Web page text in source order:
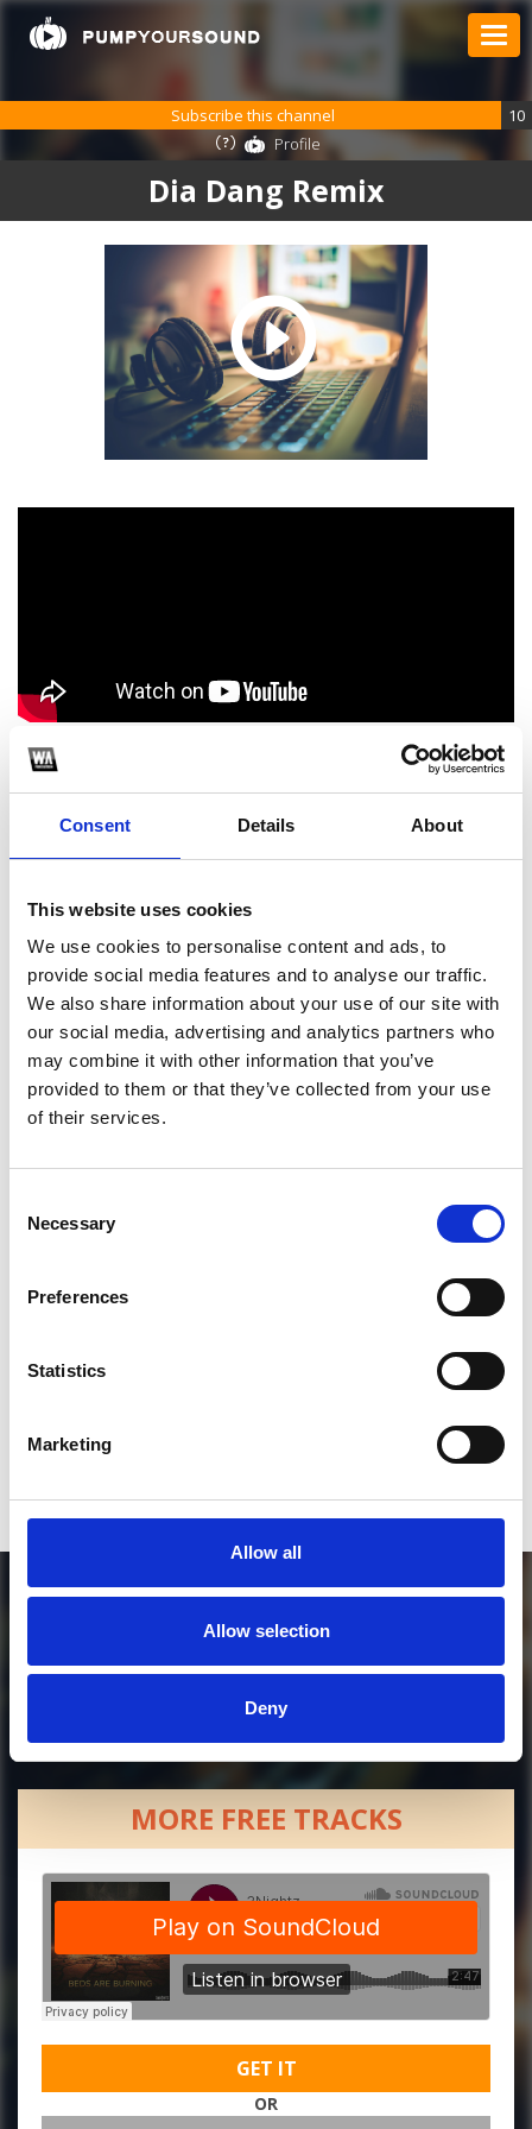
Consent Details About
This website uses cookies
We use cookies to personalise content and ads, to
provide social media features and to analyse our traffic.
We also share information about your use of our site with
our social media, advertising and analytics partners who
may combine it with other information that you’ve
provided to them or that they’ve collected from your use
of their services.
Selection
Necessary
Preferences
Statistics
Marketing
Allow all
Allow selection
Deny
Dia Dang Remix
Subscribe this channel
10
Profile
Thanks for listening Follow Pizuh: FACEBOOK:
www.facebook.com/just.pizuh INSTAGRAM:
#DOCRCRDS #PIZUH
SoundCloud Follow
*Follow on Soundcloud for a free download
2
Follow on Instagram
*Follow on Instagram for a free download
3
MORE FREE TRACKS
GET IT
OR